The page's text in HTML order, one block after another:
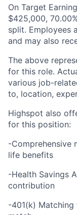
On Target
$425,000,
split. Employees
and may also
The above
for this role.
various job-
to, location,
Highspot also
for this position:
-Comprehensive
life benefits
-Health Savings
contribution
-401(k)